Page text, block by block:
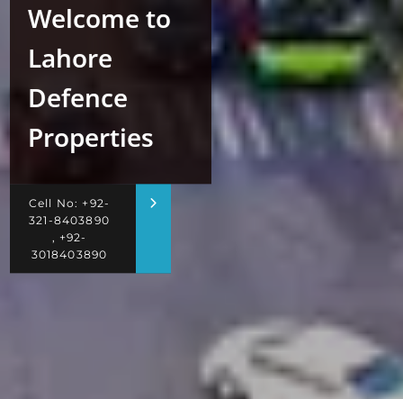
Welcome to
Lahore
Defence
Properties
Cell No: +92-
321-8403890
, +92-
3018403890